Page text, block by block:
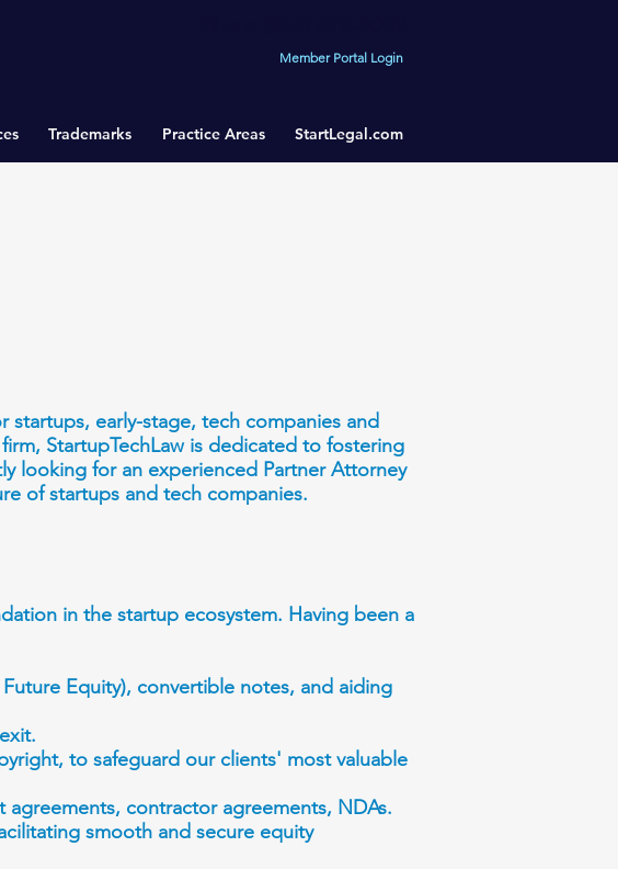
Member Portal Login
Trademarks Practice Areas StartLegal.com
early-stage, tech companies and
StartupTechLaw is dedicated to fostering
looking for an experienced Partner Attorney
of startups and tech companies.
in the startup ecosystem. Having been a
Equity), convertible notes, and aiding
to safeguard our clients' most valuable
contractor agreements, NDAs.
smooth and secure equity